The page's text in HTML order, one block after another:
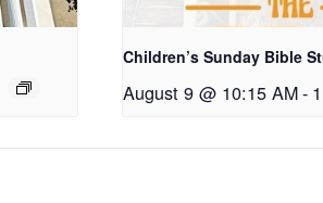
Children’s Sunday Bible
August 9 @ 10:15 AM-